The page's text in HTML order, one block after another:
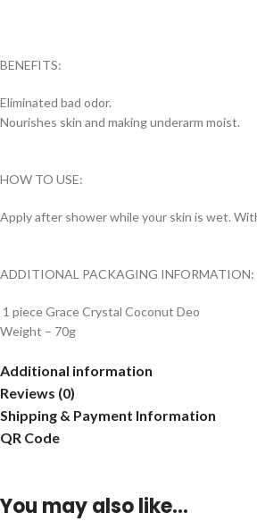
BENEFITS:
Eliminated bad odor.
Nourishes skin and making underarm moist.
HOW TO USE:
Apply after shower while your skin is wet.
ADDITIONAL PACKAGING INFORMATION:
1 piece Grace Crystal Coconut Deo
Weight – 70g
Additional information
Reviews (0)
Shipping & Payment Information
QR Code
You may also like…